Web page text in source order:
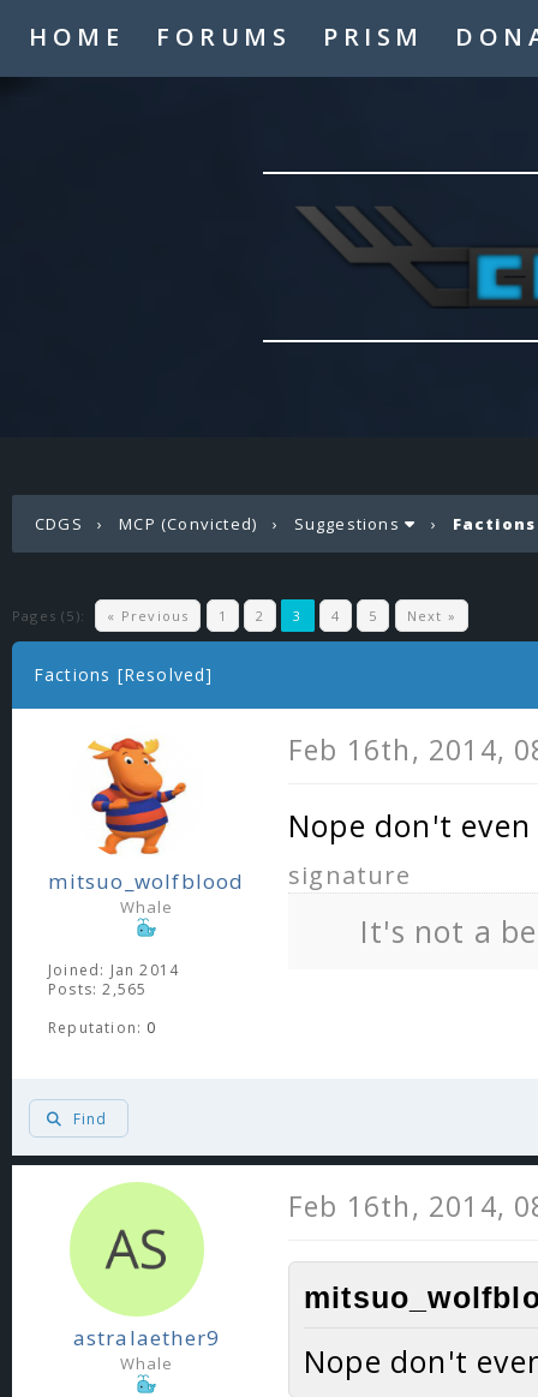
HOME FORUMS PRISM
CDGS ›MCP (Convicted) › Suggestions ›
Pages (5): « Previous 1 2 3 4 5 Next »
Factions [Resolved]
mitsuo_wolfblood
Whale
Joined: Jan 2014
Posts: 2,565
Reputation: 0
Feb 16th, 2014,
Nope don't
signature
It's not a
Find
astralaether9
Whale
Feb 16th, 2014,
Nope don't